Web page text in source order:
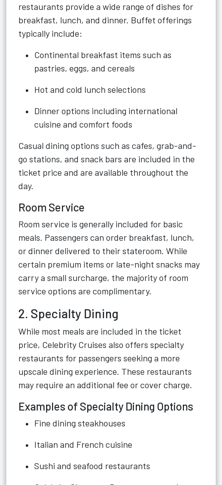
restaurants provide a wide range of dishes for
breakfast, lunch, and dinner. Buffet offerings
typically include:
Continental breakfast items such as
pastries, eggs, and cereals
Hot and cold lunch selections
Dinner options including international
cuisine and comfort foods
Casual dining options such as cafes, grab-and-
go stations, and snack bars are included in the
ticket price and are available throughout the
day.
Room Service
Room service is generally included for basic
meals. Passengers can order breakfast, lunch,
or dinner delivered to their stateroom. While
certain premium items or late-night snacks may
carry a small surcharge, the majority of room
service options are complimentary.
2. Specialty Dining
While most meals are included in the ticket
price, Celebrity Cruises also offers specialty
restaurants for passengers seeking a more
upscale dining experience. These restaurants
may require an additional fee or cover charge.
Examples of Specialty Dining Options
Fine dining steakhouses
Italian and French cuisine
Sushi and seafood restaurants